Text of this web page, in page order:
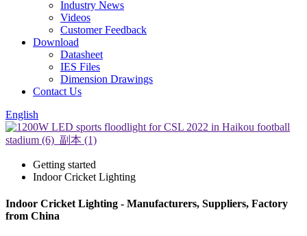
Industry News
Videos
Customer Feedback
Download
Datasheet
IES Files
Dimension Drawings
Contact Us
English
Getting started
Indoor Cricket Lighting
Indoor Cricket Lighting - Manufacturers, Suppliers, Factory
from China